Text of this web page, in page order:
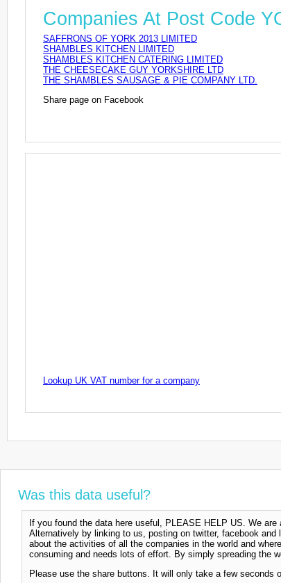
Companies At Post Code
SAFFRONS OF YORK 2013 LIMITED
SHAMBLES KITCHEN LIMITED
SHAMBLES KITCHEN CATERING LIMITED
THE CHEESECAKE GUY YORKSHIRE LTD
THE SHAMBLES SAUSAGE & PIE COMPANY LTD.
Share page on Facebook
Lookup UK VAT number for a company
Was this data useful?
If you found the data here useful, PLEASE HELP US. We
Alternatively by linking to us, posting on twitter, facebook
about the activities of all the companies in the world and
consuming and needs lots of effort. By simply spreading the
Please use the share buttons. It will only take a few seconds